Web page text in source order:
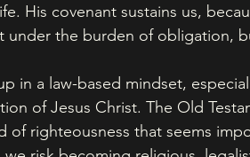
His covenant sustains us,
under the burden of obligation,
in a law-based mindset,
of Jesus Christ. The Old
righteousness that seems